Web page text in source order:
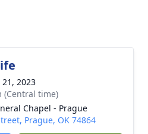
2023
(Central time)
Chapel - Prague
Prague, OK 74864